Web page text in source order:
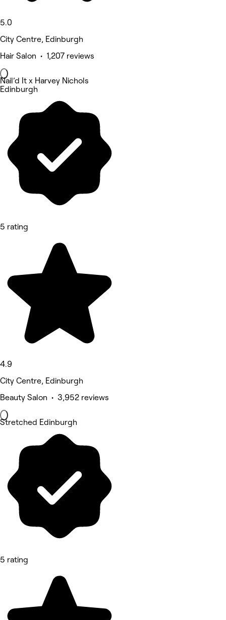
5.0
City Centre, Edinburgh
Hair Salon • 1,207 reviews
Nail’d It x Harvey Nichols
Edinburgh
5 rating
4.9
City Centre, Edinburgh
Beauty Salon • 3,952 reviews
Stretched Edinburgh
5 rating